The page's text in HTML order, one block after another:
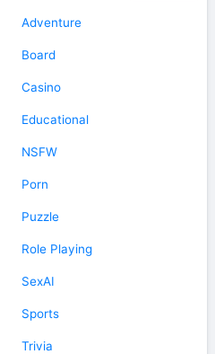
Adventure
Board
Casino
Educational
NSFW
Porn
Puzzle
Role Playing
SexAI
Sports
Trivia